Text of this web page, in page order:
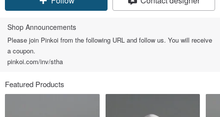
Shop Announcements
Please join Pinkoi from the following URL and follow us. You will receive
a coupon.
pinkoi.com/inv/stha
Featured Products